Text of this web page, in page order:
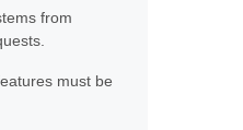
from
must be